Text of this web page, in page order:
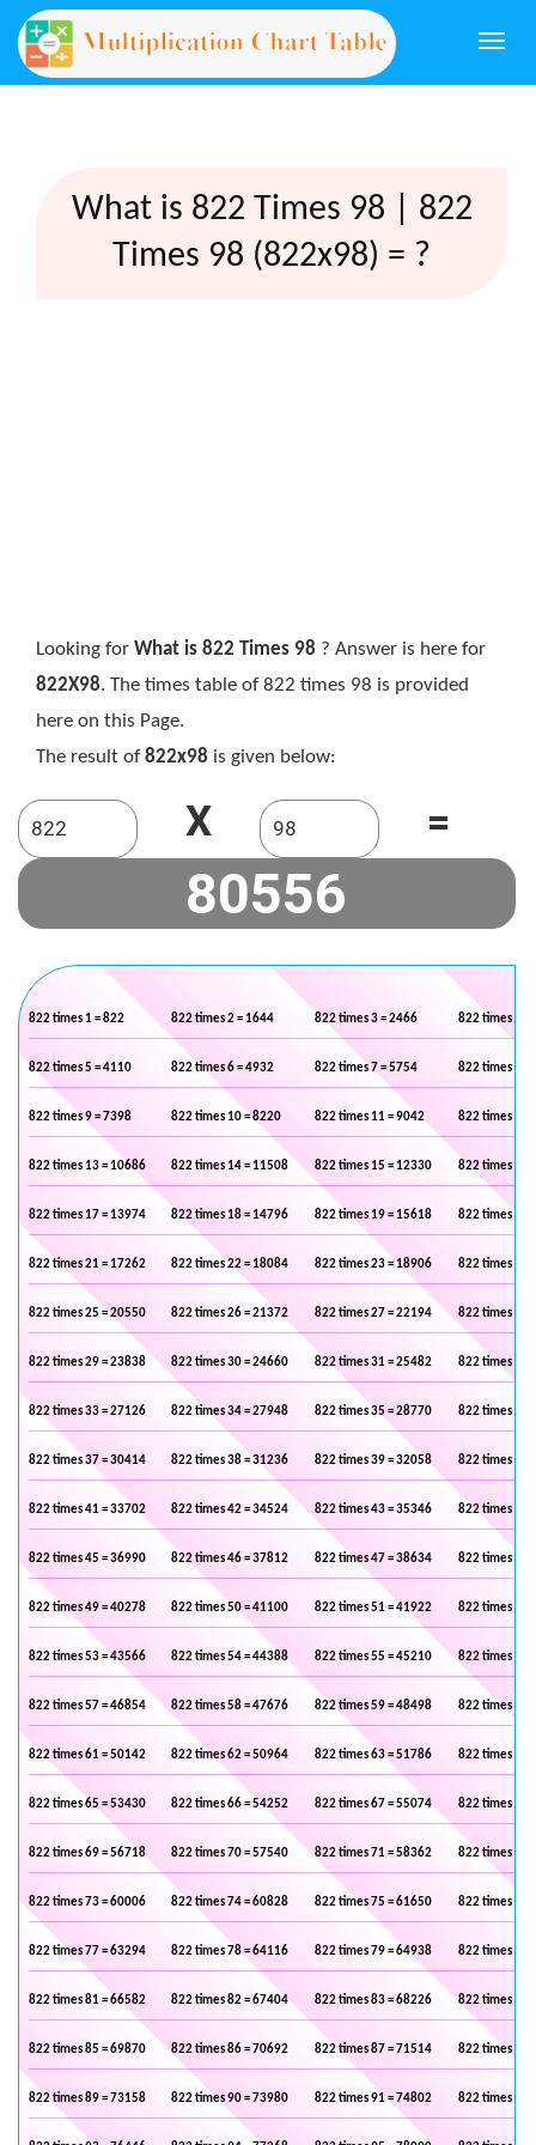
What is 822 Times 98 | 822
Times 98 (822x98) = ?
Looking for What is 822 Times 98 ? Answer is here for
822X98. The times table of 822 times 98 is provided
here on this Page.
The result of 822x98 is given below:
X =
822 times 1 = 822 822 times 2 = 1644 822 times 3 = 2466 822 times 4 =
822 times 5 = 4110 822 times 6 = 4932 822 times 7 = 5754 822 times 8 =
822 times 9 = 7398 822 times 10 = 8220 822 times 11 = 9042 822 times 12
822 times 13 = 10686 822 times 14 = 11508 822 times 15 = 12330 822 times 16
822 times 17 = 13974 822 times 18 = 14796 822 times 19 = 15618 822 times 20
822 times 21 = 17262 822 times 22 = 18084 822 times 23 = 18906 822 times 24
822 times 25 = 20550 822 times 26 = 21372 822 times 27 = 22194 822 times 28
822 times 29 = 23838 822 times 30 = 24660 822 times 31 = 25482 822 times 32
822 times 33 = 27126 822 times 34 = 27948 822 times 35 = 28770 822 times 36
822 times 37 = 30414 822 times 38 = 31236 822 times 39 = 32058 822 times 40
822 times 41 = 33702 822 times 42 = 34524 822 times 43 = 35346 822 times 44
822 times 45 = 36990 822 times 46 = 37812 822 times 47 = 38634 822 times 48
822 times 49 = 40278 822 times 50 = 41100 822 times 51 = 41922 822 times 52
822 times 53 = 43566 822 times 54 = 44388 822 times 55 = 45210 822 times 56
822 times 57 = 46854 822 times 58 = 47676 822 times 59 = 48498 822 times 60
822 times 61 = 50142 822 times 62 = 50964 822 times 63 = 51786 822 times 64
822 times 65 = 53430 822 times 66 = 54252 822 times 67 = 55074 822 times 68
822 times 69 = 56718 822 times 70 = 57540 822 times 71 = 58362 822 times 72
822 times 73 = 60006 822 times 74 = 60828 822 times 75 = 61650 822 times 76
822 times 77 = 63294 822 times 78 = 64116 822 times 79 = 64938 822 times 80
822 times 81 = 66582 822 times 82 = 67404 822 times 83 = 68226 822 times 84
822 times 85 = 69870 822 times 86 = 70692 822 times 87 = 71514 822 times 88
822 times 89 = 73158 822 times 90 = 73980 822 times 91 = 74802 822 times 92